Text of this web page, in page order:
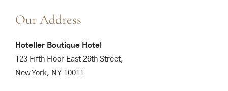
Our Address
Hoteller Boutique Hotel
123 Fifth Floor East 26th Street,
New York, NY 10011